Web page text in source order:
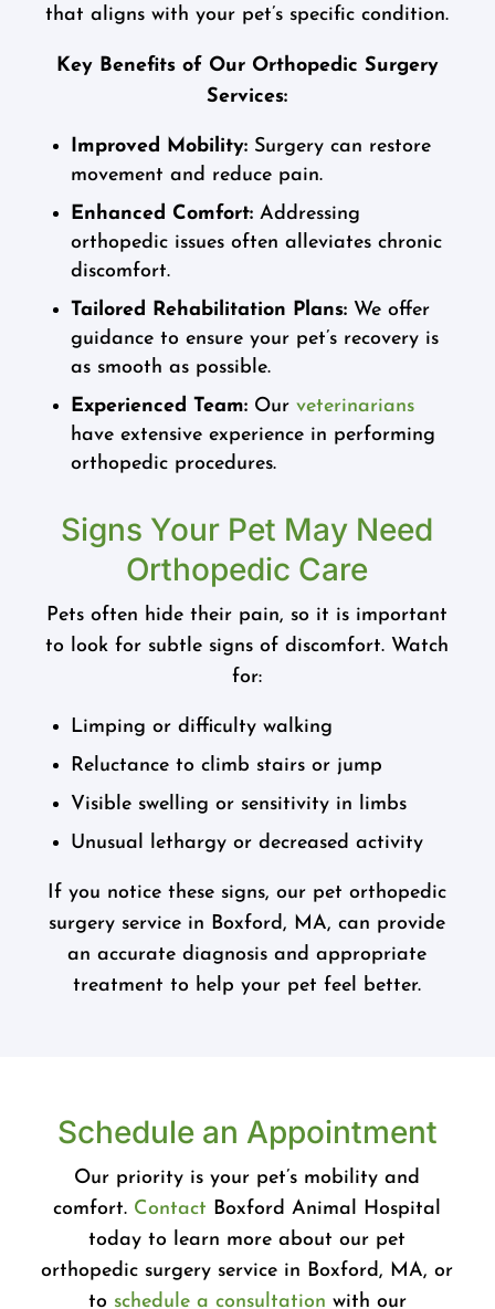
that aligns with your pet’s specific condition.
Key Benefits of Our Orthopedic Surgery
Services:
Improved Mobility:Surgery can restore
movement and reduce pain.
Enhanced Comfort:Addressing
orthopedic issues often alleviates chronic
discomfort.
Tailored Rehabilitation Plans:We offer
guidance to ensure your pet’s recovery is
as smooth as possible.
Experienced Team:Our veterinarians
have extensive experience in performing
orthopedic procedures.
Signs Your Pet May Need
Orthopedic Care
Pets often hide their pain, so it is important
to look for subtle signs of discomfort. Watch
for:
Limping or difficulty walking
Reluctance to climb stairs or jump
Visible swelling or sensitivity in limbs
Unusual lethargy or decreased activity
If you notice these signs, our pet orthopedic
surgery service in Boxford, MA, can provide
an accurate diagnosis and appropriate
treatment to help your pet feel better.
Schedule an Appointment
Our priority is your pet’s mobility and
comfort. Contact Boxford Animal Hospital
today to learn more about our pet
orthopedic surgery service in Boxford, MA, or
to schedule a consultation with our